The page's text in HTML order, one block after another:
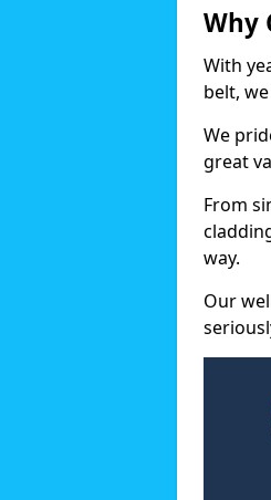
Why
With
belt,
We
great
From
way.
Our